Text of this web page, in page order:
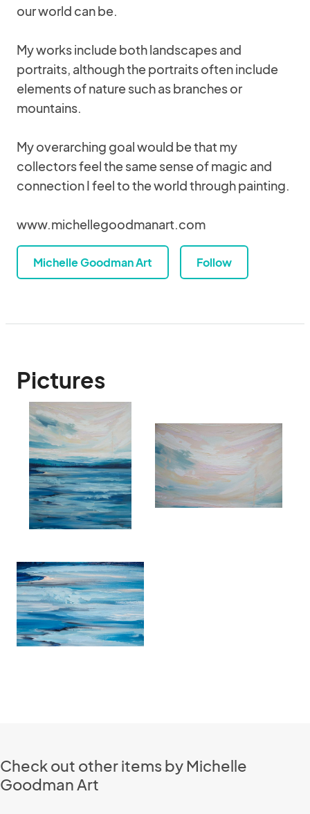
our world can be.
My works include both landscapes and
portraits, although the portraits often include
elements of nature such as branches or
mountains.
My overarching goal would be that my
collectors feel the same sense of magic and
connection I feel to the world through painting.
www.michellegoodmanart.com
Michelle Goodman Art Follow
Pictures
Check out other items by Michelle
Goodman Art